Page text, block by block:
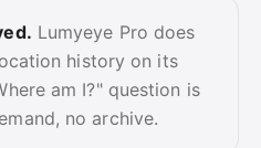
Lumyeye Pro does
history on its
am I?" question is
no archive.